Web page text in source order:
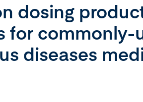
dosing
for commonly-
diseases